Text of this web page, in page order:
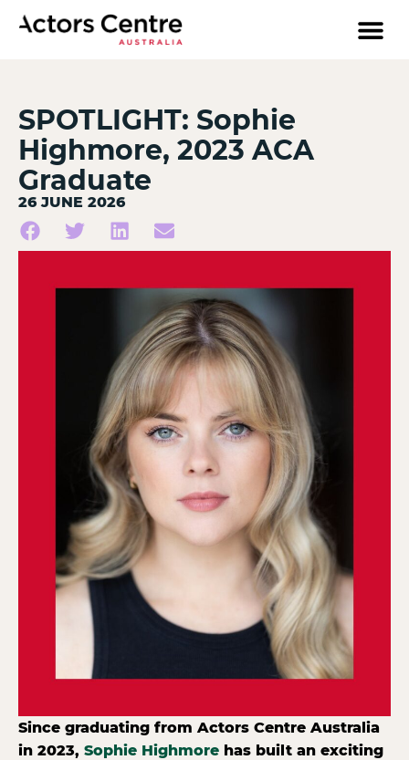
SPOTLIGHT: Sophie
Highmore, 2023 ACA
Graduate
26 JUNE 2026
Since graduating from Actors Centre Australia
in 2023, Sophie Highmore has built an exciting